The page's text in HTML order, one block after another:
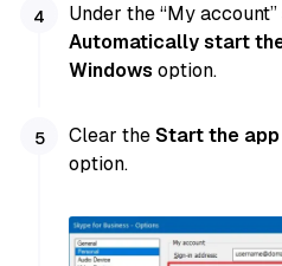
Under the “My
Automatically start
Windows option.
Clear theStart the
option.